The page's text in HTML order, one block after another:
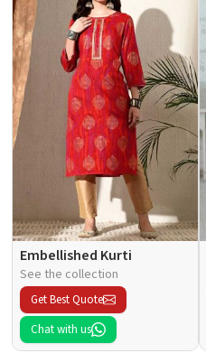
Embellished Kurti
See the collection
Get Best Quote
Chat with us